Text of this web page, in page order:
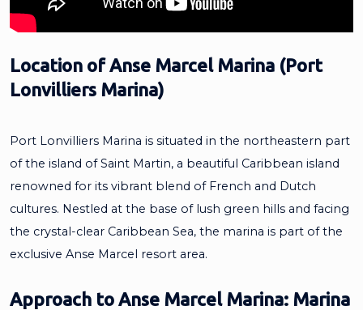
Location of Anse Marcel Marina (Port
Lonvilliers Marina)
Port Lonvilliers Marina is situated in the northeastern part
of the island of Saint Martin, a beautiful Caribbean island
renowned for its vibrant blend of French and Dutch
cultures. Nestled at the base of lush green hills and facing
the crystal-clear Caribbean Sea, the marina is part of the
exclusive Anse Marcel resort area.
Approach to Anse Marcel Marina: Marina